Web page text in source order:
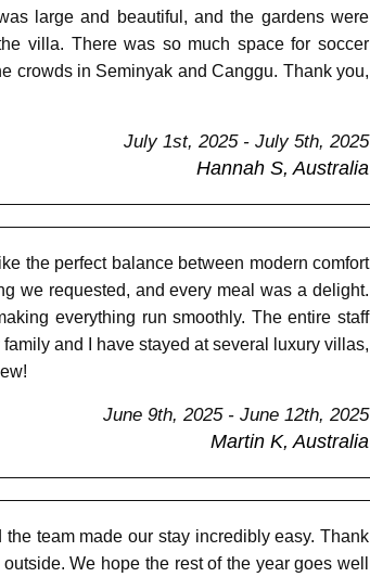
large and beautiful, and the gardens were
villa. There was so much space for soccer
crowds in Seminyak and Canggu. Thank you,
July 1st, 2025 - July 5th, 2025
Hannah S, Australia
the perfect balance between modern comfort
we requested, and every meal was a delight.
everything run smoothly. The entire staff
and I have stayed at several luxury villas,
June 9th, 2025 - June 12th, 2025
Martin K, Australia
team made our stay incredibly easy. Thank
We hope the rest of the year goes well